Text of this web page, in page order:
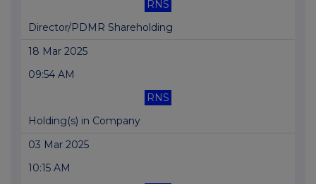
RNS
Director/PDMR Shareholding
18 Mar 2025
09:54 AM
RNS
Holding(s) in Company
03 Mar 2025
10:15 AM